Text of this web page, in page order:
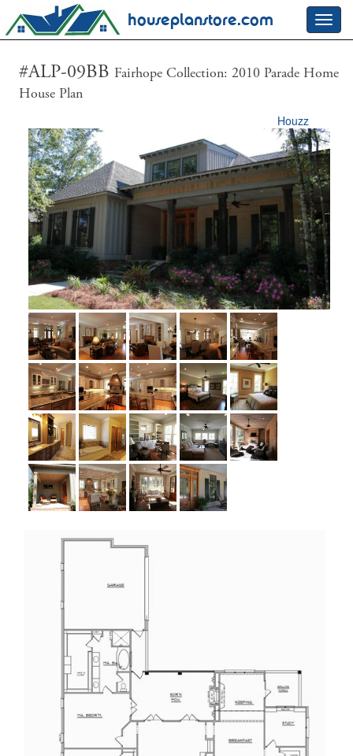
houseplanstore.com
#ALP-09BB Fairhope Collection: 2010 Parade Home
House Plan
Houzz